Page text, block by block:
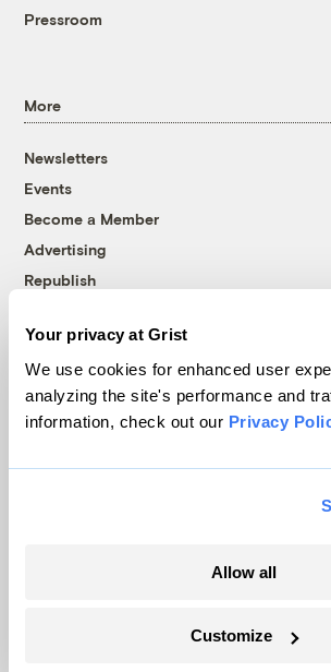
Your privacy at Grist
We use cookies for enhanced user
analyzing the site's performance and
information, check out our Privacy
Allow all
Customize
Pressroom
More
Newsletters
Events
Become a Member
Advertising
Republish
© 1999-2026 Grist Magazine, Inc. All
Grist is powered byWordPress